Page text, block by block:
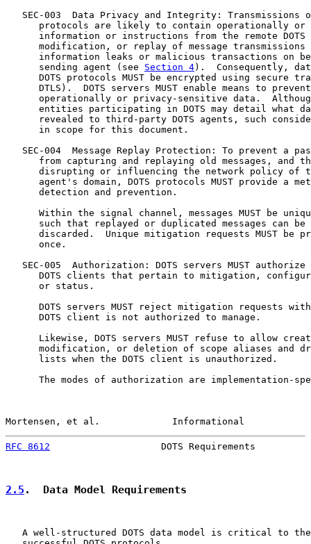
SEC-003  Data Privacy and Integrity: Transmissions
protocols are likely to contain operationally or
information or instructions from the remote DOTS
modification, or replay of message transmissions
information leaks or malicious transactions on
      sending agent (see
Section 4).  Consequently,
DOTS protocols MUST be encrypted using secure
DTLS).  DOTS servers MUST enable means to
operationally or privacy-sensitive data.
entities participating in DOTS may detail what
revealed to third-party DOTS agents, such
      in scope for this document.
SEC-004  Message Replay Protection: To prevent a
from capturing and replaying old messages, and
disrupting or influencing the network policy of
agent's domain, DOTS protocols MUST provide a
      detection and prevention.
Within the signal channel, messages MUST be
such that replayed or duplicated messages can be
discarded.  Unique mitigation requests MUST be
      once.
SEC-005  Authorization: DOTS servers MUST authorize
DOTS clients that pertain to mitigation,
      or status.
DOTS servers MUST reject mitigation requests
      DOTS client is not authorized to manage.
Likewise, DOTS servers MUST refuse to allow
modification, or deletion of scope aliases and
      lists when the DOTS client is unauthorized.
The modes of authorization are implementation-
Mortensen, et al.             Informational
RFC 8612
DOTS Requirements
2.5 .  Data Model Requirements
A well-structured DOTS data model is critical to